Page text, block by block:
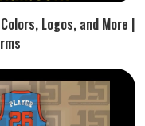
Logos, and More |